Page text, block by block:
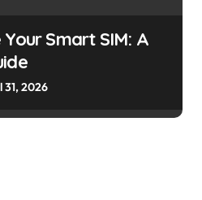
Smart SIM: A
31, 2026